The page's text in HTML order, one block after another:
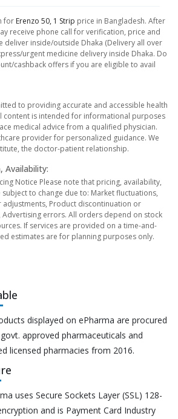
for Erenzo 50, 1 Strip price in Bangladesh. After
receive phone call for verification, price and
deliver inside/outside Dhaka (Delivery all over
urgent medicine delivery inside Dhaka. Do
cashback offers if you are eligible to avail
to providing accurate and accessible health
content is intended for informational purposes
medical advice from a qualified physician.
provider for personalized guidance. We
the doctor-patient relationship.
Availability:
Notice Please note that pricing, availability,
to change due to: Market fluctuations,
Product discontinuation or
errors. All orders depend on stock
If services are provided on a time-and-
estimates are for planning purposes only.
displayed on ePharma are procured
approved pharmaceuticals and
licensed pharmacies from 2016.
uses Secure Sockets Layer (SSL) 128-
and is Payment Card Industry